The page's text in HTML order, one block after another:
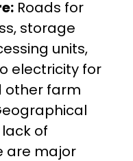
Roads for
storage
units,
electricity for
other farm
of
are major